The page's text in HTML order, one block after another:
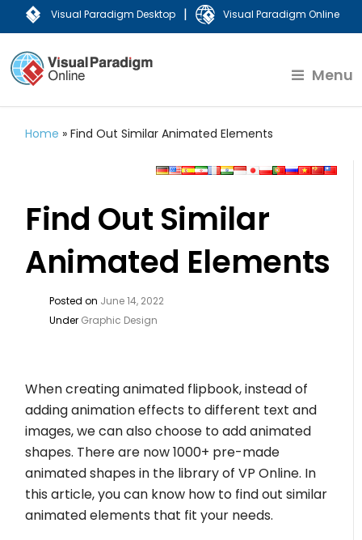
Visual Paradigm Desktop | Visual Paradigm Online
Menu
Home »Find Out Similar Animated Elements
Find Out Similar
Animated Elements
Posted on June 14, 2022
Under Graphic Design
When creating animated flipbook, instead of
adding animation effects to different text and
images, we can also choose to add animated
shapes. There are now 1000+ pre-made
animated shapes in the library of VP Online. In
this article, you can know how to find out similar
animated elements that fit your needs.